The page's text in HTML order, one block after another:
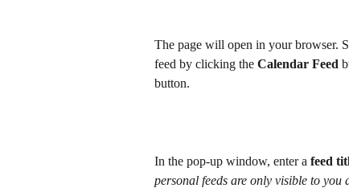
The page will open in your browser.
feed by clicking the Calendar Feed
button.
In the pop-up window, enter a feed
personal feeds are only visible to you